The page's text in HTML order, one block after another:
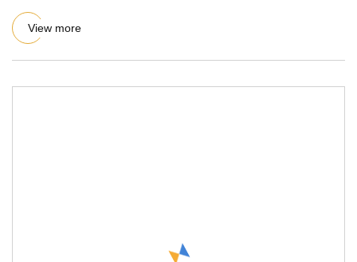
relative; width
View more